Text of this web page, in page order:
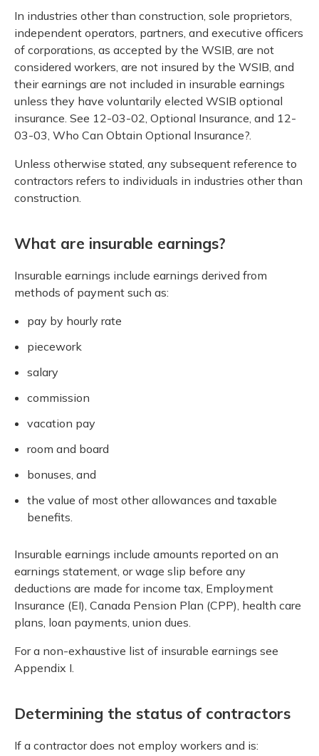
In industries other than construction, sole proprietors,
independent operators, partners, and executive officers
of corporations, as accepted by the WSIB, are not
considered workers, are not insured by the WSIB, and
their earnings are not included in insurable earnings
unless they have voluntarily elected WSIB optional
insurance. See 12-03-02, Optional Insurance, and 12-
03-03, Who Can Obtain Optional Insurance?.
Unless otherwise stated, any subsequent reference to
contractors refers to individuals in industries other than
construction.
What are insurable earnings?
Insurable earnings include earnings derived from
methods of payment such as:
pay by hourly rate
piecework
salary
commission
vacation pay
room and board
bonuses, and
the value of most other allowances and taxable
benefits.
Insurable earnings include amounts reported on an
earnings statement, or wage slip before any
deductions are made for income tax, Employment
Insurance (EI), Canada Pension Plan (CPP), health care
plans, loan payments, union dues.
For a non-exhaustive list of insurable earnings see
Appendix I.
Determining the status of contractors
If a contractor does not employ workers and is: